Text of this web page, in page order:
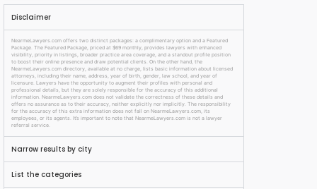
Disclaimer
NearmeLawyers.com offers two distinct packages: a complimentary option and a Featured
Package. The Featured Package, priced at $69 monthly, provides lawyers with enhanced
visibility, priority in listings, broader practice area coverage, and a standout profile position
to boost their online presence and draw potential clients. On the other hand, the
NearmeLawyers.com directory, available at no charge, lists basic information about licensed
attorneys, including their name, address, year of birth, gender, law school, and year of
licensure. Lawyers have the opportunity to augment their profiles with personal and
professional details, but they are solely responsible for the accuracy of this additional
information. NearmeLawyers.com does not validate the correctness of these details and
offers no assurance as to their accuracy, neither explicitly nor implicitly. The responsibility
for the accuracy of this extra information does not fall on NearmeLawyers.com, its
employees, or its agents. It’s important to note that NearmeLawyers.com is not a lawyer
referral service.
Narrow results by city
List the categories